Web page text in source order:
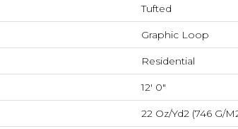
Tufted
Graphic Loop
Residential
12' 0"
22 Oz/yd2 (746 G/